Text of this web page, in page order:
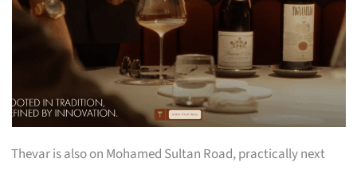
Thevar is also on Mohamed Sultan Road, practically next